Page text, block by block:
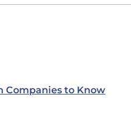
Companies to Know